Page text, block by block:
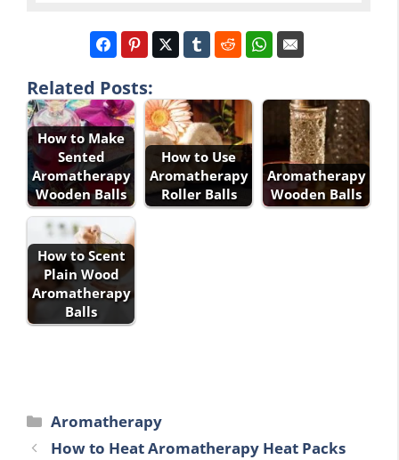
Related Posts:
How to Make
Sented
Aromatherapy
Wooden Balls
How to Use
Aromatherapy
Roller Balls
Aromatherapy
Wooden Balls
How to Scent
Plain Wood
Aromatherapy
Balls
Categories
Aromatherapy
How to Heat Aromatherapy Heat Packs